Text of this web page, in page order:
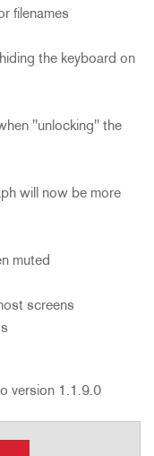
filenames
the keyboard on
"unlocking" the
will now be more
muted
screens
version 1.1.9.0